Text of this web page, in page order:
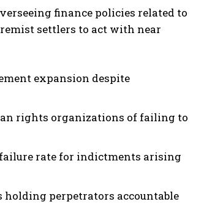
finance policies related to
settlers to act with near
expansion despite
rights organizations of failing to
rate for indictments arising
perpetrators accountable